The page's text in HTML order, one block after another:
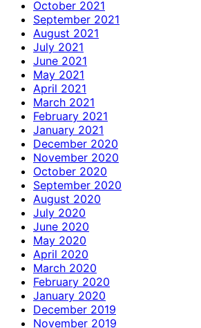
October 2021
September 2021
August 2021
July 2021
June 2021
May 2021
April 2021
March 2021
February 2021
January 2021
December 2020
November 2020
October 2020
September 2020
August 2020
July 2020
June 2020
May 2020
April 2020
March 2020
February 2020
January 2020
December 2019
November 2019